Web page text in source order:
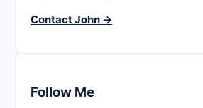
Contact John →
Follow Me